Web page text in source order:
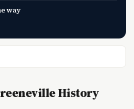
way
History